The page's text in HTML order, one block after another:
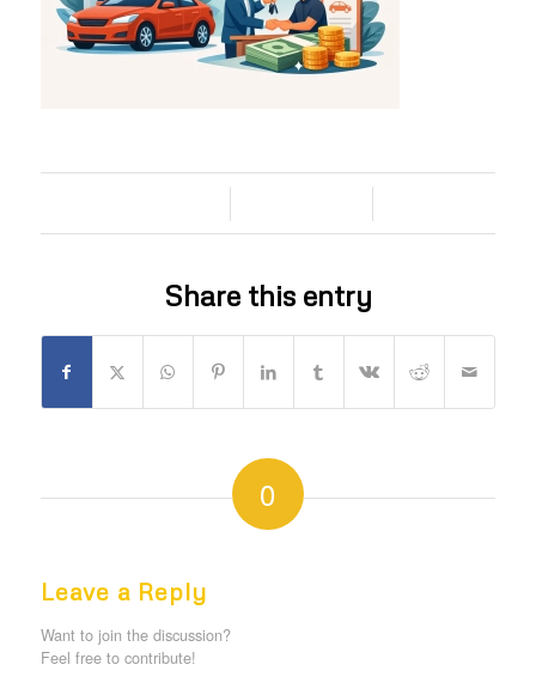
Share this entry
0
Leave a Reply
Want to join the discussion?
Feel free to contribute!